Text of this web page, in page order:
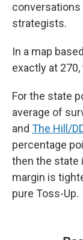
conversations
strategists.
In a map
exactly at
For the state
average of
and The Hill/
percentage
then the state
margin is
pure Toss-Up.